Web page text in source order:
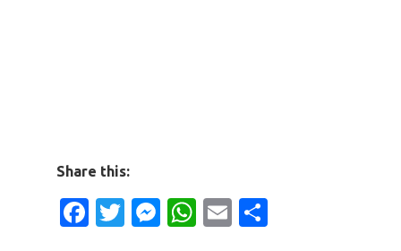
Share this:
Facebook
Twitter
Messenger
WhatsApp
Email